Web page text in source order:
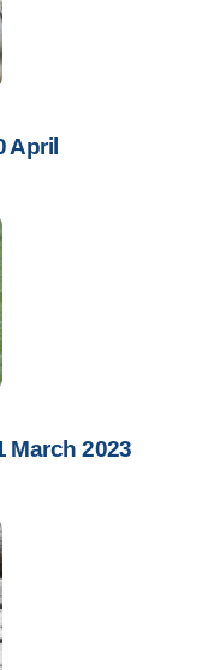
April
March 2023